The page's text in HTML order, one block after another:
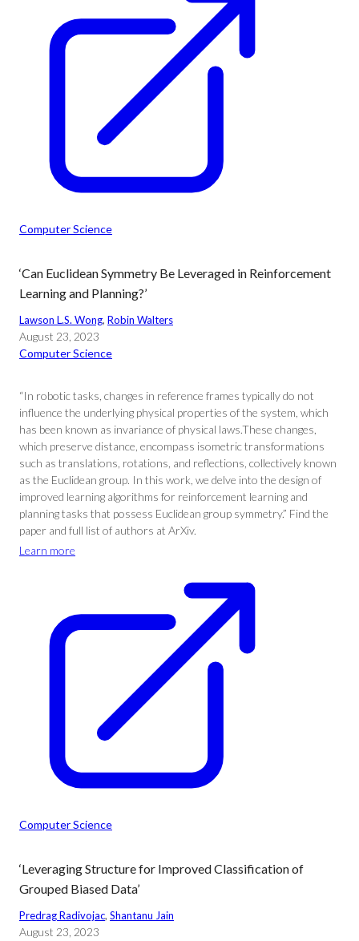
Computer Science
‘Can Euclidean Symmetry Be Leveraged in Reinforcement
Learning and Planning?’
Lawson L.S. Wong, Robin Walters
August 23, 2023
Computer Science
“In robotic tasks, changes in reference frames typically do not
influence the underlying physical properties of the system, which
has been known as invariance of physical laws.These changes,
which preserve distance, encompass isometric transformations
such as translations, rotations, and reflections, collectively known
as the Euclidean group. In this work, we delve into the design of
improved learning algorithms for reinforcement learning and
planning tasks that possess Euclidean group symmetry.” Find the
paper and full list of authors at ArXiv.
Learn more
Computer Science
‘Leveraging Structure for Improved Classification of
Grouped Biased Data’
Predrag Radivojac, Shantanu Jain
August 23, 2023